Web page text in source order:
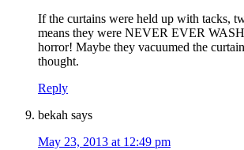
If the curtains were held up with tacks,
means they were NEVER EVER
horror! Maybe they vacuumed the
thought.
Reply
bekah says
May 23, 2013 at 12:49 pm